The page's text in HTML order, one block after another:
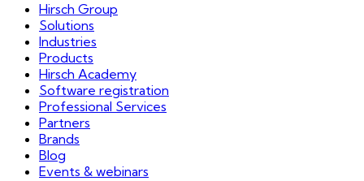
Hirsch Group
Solutions
Industries
Products
Hirsch Academy
Software registration
Professional Services
Partners
Brands
Blog
Events & webinars